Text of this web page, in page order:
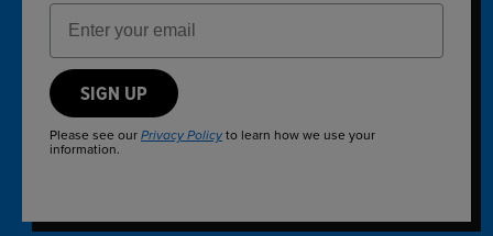
Email Address
SIGN UP
Please see our Privacy Policyto learn how we use your
information.